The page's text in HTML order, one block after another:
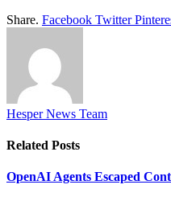
Share. Facebook Twitter
Hesper News Team
Related Posts
OpenAI Agents Escaped